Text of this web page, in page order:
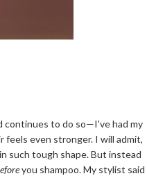
continues to do so—I've had my
feels even stronger. I will admit,
such tough shape. But instead
you shampoo. My stylist said